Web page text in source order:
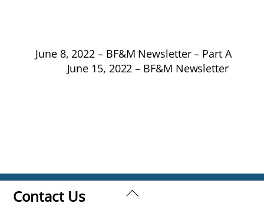
June 8, 2022 – BF&M Newsletter – Part A
June 15, 2022 – BF&M Newsletter
Back
Contact Us